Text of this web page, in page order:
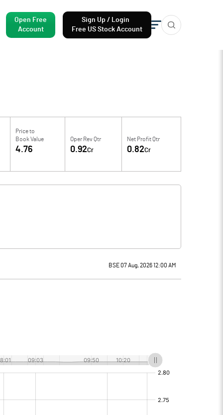
Open Free
Account
Sign Up / Login
Free US Stock Account
Price to
Book Value
4.76
Oper Rev Qtr
0.92Cr
Net Profit Qtr
0.82Cr
BSE 07 Aug, 2026 12:00 AM